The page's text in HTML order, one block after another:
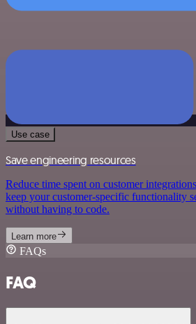
Use case
Save engineering resources
Reduce time spent on customer
keep your customer-specific functionality
without having to code.
Learn more
FAQs
FAQ